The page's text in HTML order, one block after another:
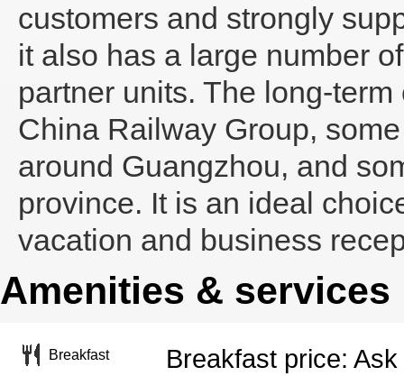
customers and strongly
it also has a large number
partner units. The long-
China Railway Group,
around Guangzhou, and
province. It is an ideal
vacation and business
Amenities & services
Breakfast
Breakfast price: